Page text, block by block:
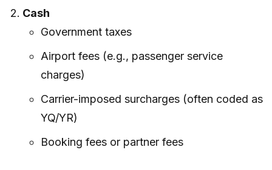
Cash
Government taxes
Airport fees (e.g., passenger service
charges)
Carrier-imposed surcharges (often coded as
YQ/YR)
Booking fees or partner fees